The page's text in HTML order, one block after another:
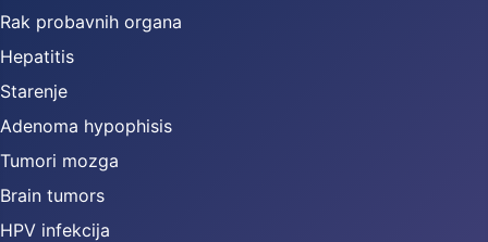
Rak probavnih organa
Hepatitis
Starenje
Adenoma hypophisis
Tumori mozga
Brain tumors
HPV infekcija